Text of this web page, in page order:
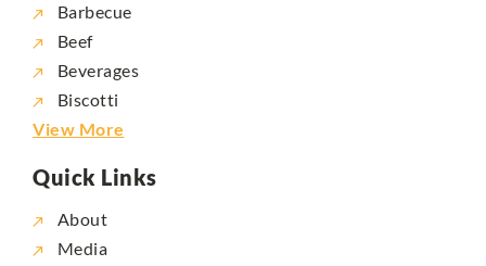
Barbecue
Beef
Beverages
Biscotti
View More
Quick Links
About
Media